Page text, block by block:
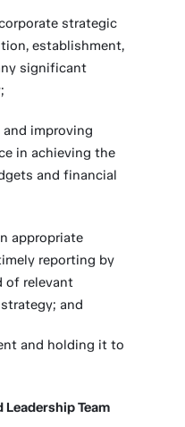
strategic
establishment,
significant
improving
in achieving the
and financial
appropriate
reporting by
of relevant
and
and holding it to
Team